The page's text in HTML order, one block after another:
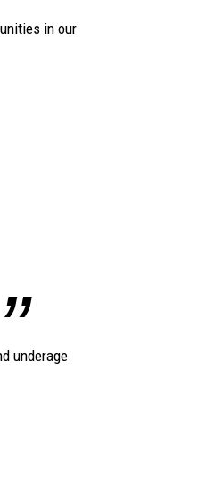
in our
underage